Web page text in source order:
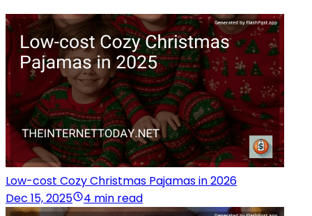
Low-cost Cozy Christmas Pajamas in 2026
Dec 15, 2025
4 min read